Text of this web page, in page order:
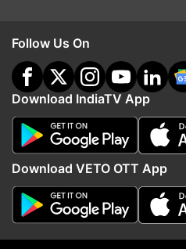
More From
Follow Us On
Download IndiaTV App
Download VETO OTT App